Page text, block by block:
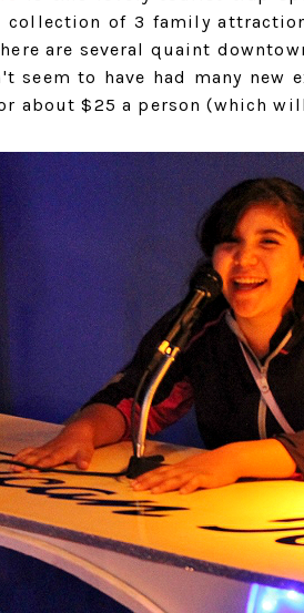
collection of 3 family
are several quaint
seem to have had many new
about $25 a person (which